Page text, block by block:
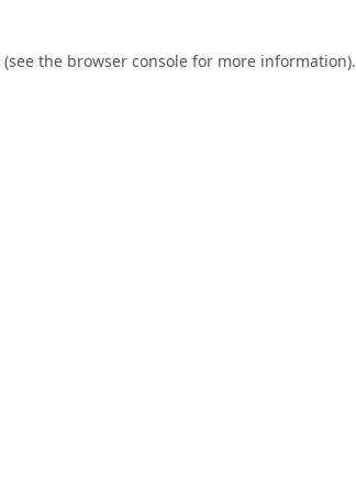
(see the browser console for more information).